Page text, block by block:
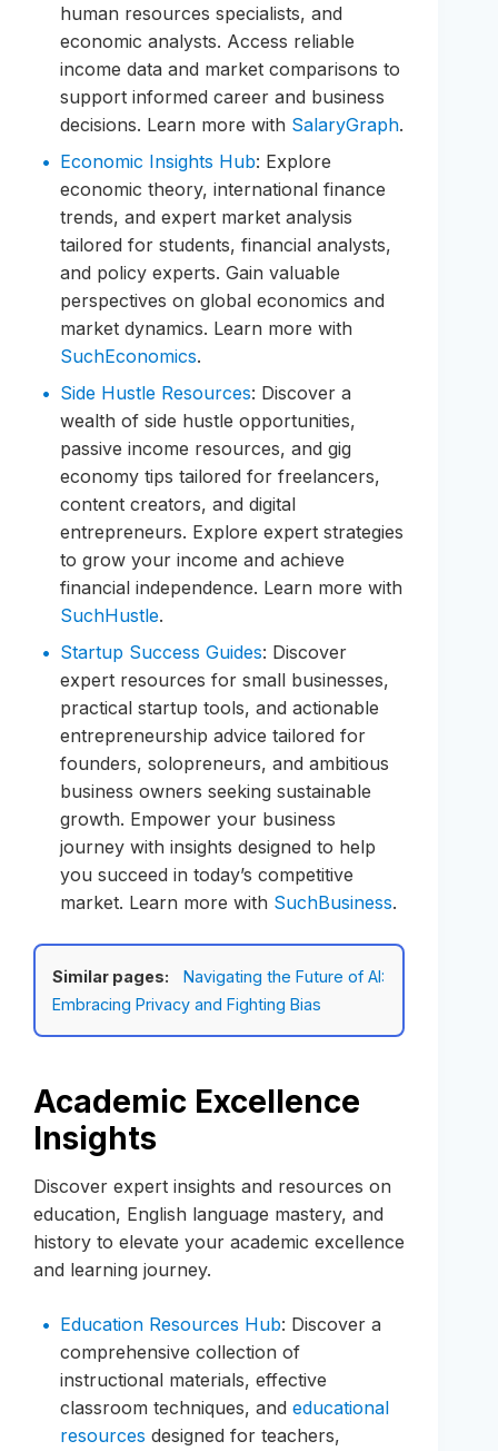
human resources specialists, and
economic analysts. Access reliable
income data and market comparisons to
support informed career and business
decisions. Learn more with SalaryGraph.
Economic Insights Hub: Explore
economic theory, international finance
trends, and expert market analysis
tailored for students, financial analysts,
and policy experts. Gain valuable
perspectives on global economics and
market dynamics. Learn more with
SuchEconomics.
Side Hustle Resources: Discover a
wealth of side hustle opportunities,
passive income resources, and gig
economy tips tailored for freelancers,
content creators, and digital
entrepreneurs. Explore expert strategies
to grow your income and achieve
financial independence. Learn more with
SuchHustle.
Startup Success Guides: Discover
expert resources for small businesses,
practical startup tools, and actionable
entrepreneurship advice tailored for
founders, solopreneurs, and ambitious
business owners seeking sustainable
growth. Empower your business
journey with insights designed to help
you succeed in today’s competitive
market. Learn more with SuchBusiness.
Similar pages:
Navigating the Future of AI:
Embracing Privacy and Fighting Bias
Academic Excellence
Insights
Discover expert insights and resources on
education, English language mastery, and
history to elevate your academic excellence
and learning journey.
Education Resources Hub: Discover a
comprehensive collection of
instructional materials, effective
classroom techniques, and educational
resources designed for teachers,